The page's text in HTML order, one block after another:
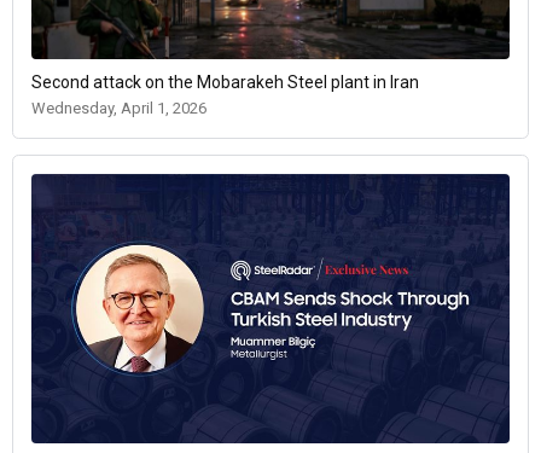
Second attack on the Mobarakeh Steel plant in Iran
Wednesday, April 1, 2026